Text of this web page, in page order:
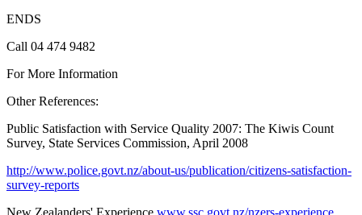
ENDS
Call 04 474 9482
For More Information
Other References:
Public Satisfaction with Service Quality 2007: The Kiwis Count
Survey, State Services Commission, April 2008
http://www.police.govt.nz/about-us/publication/citizens-satisfaction-
survey-reports